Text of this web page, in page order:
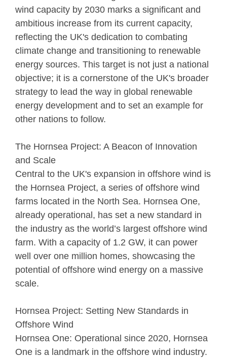
wind capacity by 2030 marks a significant and
ambitious increase from its current capacity,
reflecting the UK's dedication to combating
climate change and transitioning to renewable
energy sources. This target is not just a national
objective; it is a cornerstone of the UK's broader
strategy to lead the way in global renewable
energy development and to set an example for
other nations to follow.
The Hornsea Project: A Beacon of Innovation
and Scale
Central to the UK's expansion in offshore wind is
the Hornsea Project, a series of offshore wind
farms located in the North Sea. Hornsea One,
already operational, has set a new standard in
the industry as the world’s largest offshore wind
farm. With a capacity of 1.2 GW, it can power
well over one million homes, showcasing the
potential of offshore wind energy on a massive
scale.
Hornsea Project: Setting New Standards in
Offshore Wind
Hornsea One: Operational since 2020, Hornsea
One is a landmark in the offshore wind industry.